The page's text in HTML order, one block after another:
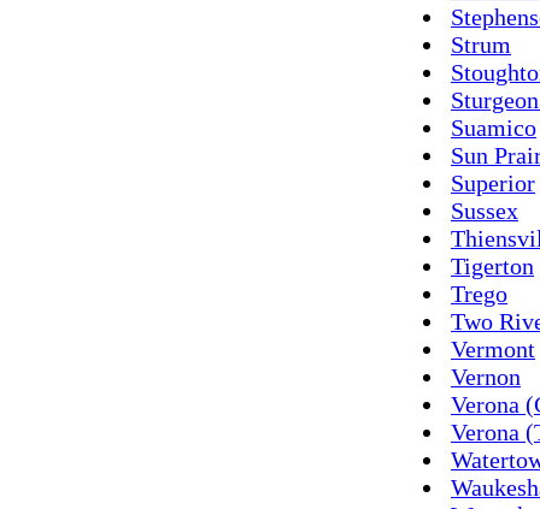
Strum
Suamico
Sun
Superior
Sussex
Tigerton
Trego
Two
Vermont
Vernon
Verona
Verona